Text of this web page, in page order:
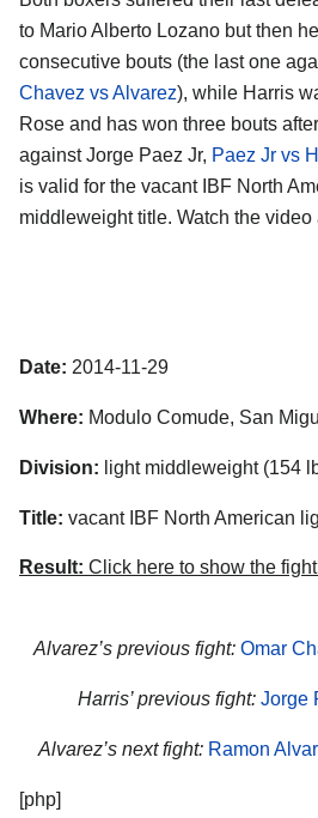
to Mario Alberto Lozano but then
consecutive bouts (the last one
Chavez vs Alvarez), while Harris
Rose and has won three bouts
against Jorge Paez Jr, Paez Jr vs
is valid for the vacant IBF North
middleweight title. Watch the video
Date: 2014-11-29
Where: Modulo Comude, San
Division: light middleweight (154
Title: vacant IBF North American
Result: Click here to show the
Alvarez’s previous fight: Omar
Harris’ previous fight: Jorge
Alvarez’s next fight: Ramon
[php]